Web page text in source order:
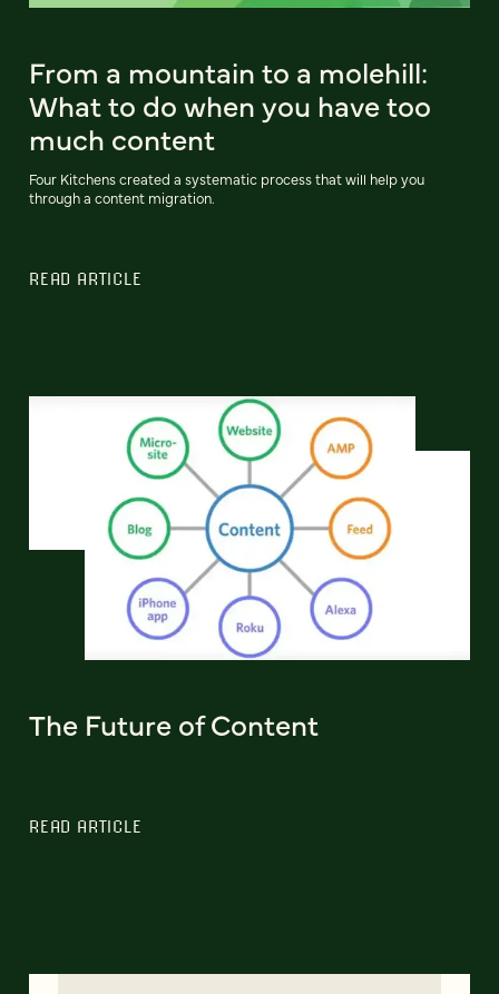
From a mountain to a molehill:
What to do when you have too
much content
Four Kitchens created a systematic process that will help you
through a content migration.
READ ARTICLE
The Future of Content
READ ARTICLE